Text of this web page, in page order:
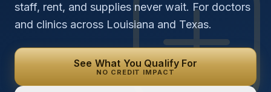
staff, rent, and supplies never wait. For doctors
and clinics across Louisiana and Texas.
See What You Qualify For
NO CREDIT IMPACT